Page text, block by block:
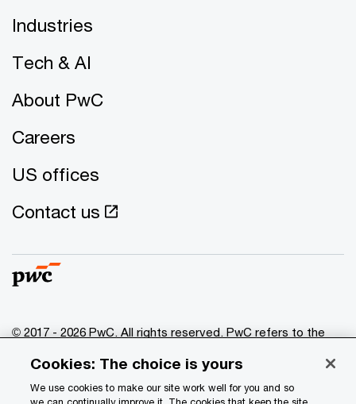
Industries
Tech & AI
About PwC
Careers
US offices
Contact us
© 2017 - 2026 PwC. All rights reserved. PwC refers to the
of which is a separate legal entity. Please see
www.pwc.com/structure for further details.
Cookies: The choice is yours
We use cookies to make our site work well for you and so